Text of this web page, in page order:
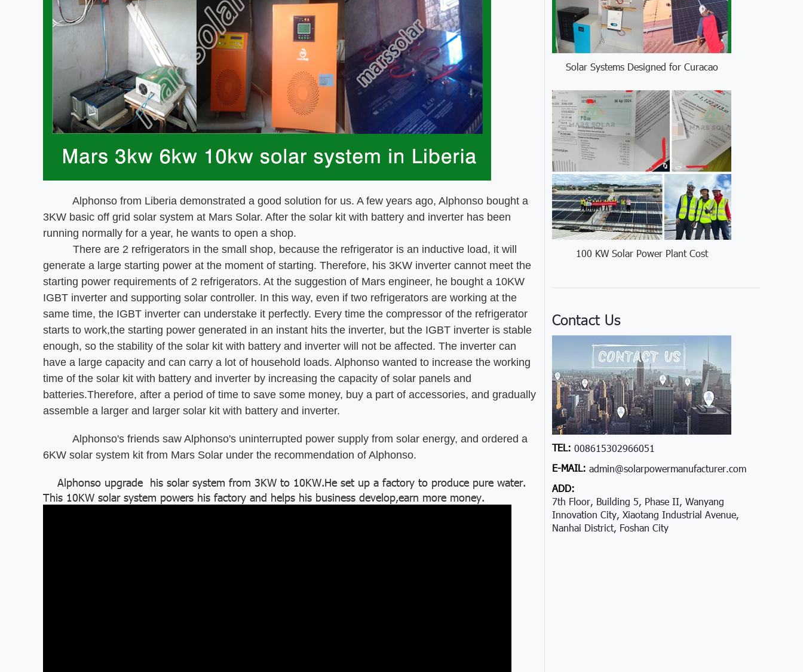
Alphonso from Liberia demonstrated a good solution for us. A few years ago, Alphonso bought a
3KW basic off grid solar system at Mars Solar. After the solar kit with battery and inverter has been
running normally for a year, he wants to open a shop.
There are 2 refrigerators in the small shop, because the refrigerator is an inductive load, it will
generate a large starting power at the moment of starting. Therefore, his 3KW inverter cannot meet the
starting power requirements of 2 refrigerators. At the suggestion of Mars engineer, he bought a 10KW
IGBT inverter and supporting solar controller. In this way, even if two refrigerators are working at the
same time, the IGBT inverter can understake it perfectly. Every time the compressor of the refrigerator
starts to work,the starting power generated in an instant hits the inverter, but the IGBT inverter is stable
enough, so the stability of the solar kit with battery and inverter will not be affected. The inverter can
have a large capacity and can carry a lot of household loads. Alphonso wanted to increase the working
time of the solar kit with battery and inverter by increasing the capacity of solar panels and
batteries.Therefore, after a period of time to save some money, buy a part of accessories, and gradually
assemble a larger and larger solar kit with battery and inverter.
Alphonso's friends saw Alphonso's uninterrupted power supply from solar energy, and ordered a
6KW solar system kit from Mars Solar under the recommendation of Alphonso.
Alphonso upgrade his solar system from 3KW to 10KW.He set up a factory to produce pure water.
This 10KW solar system powers his factory and helps his business develop,earn more money.
Solar Systems Designed for Curacao
100 KW Solar Power Plant Cost
Contact Us
TEL: 008615302966051
E-MAIL: admin@solarpowermanufacturer.com
ADD:
7th Floor, Building 5, Phase II, Wanyang
Innovation City, Xiaotang Industrial Avenue,
Nanhai District, Foshan City